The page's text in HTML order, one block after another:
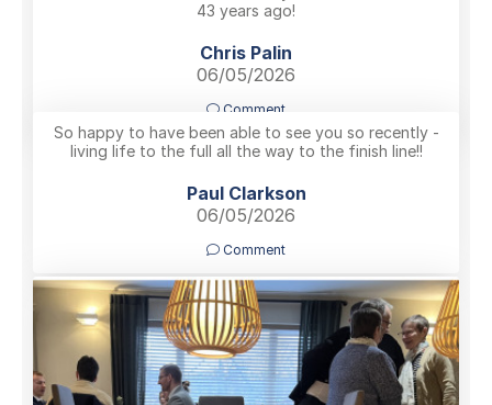
43 years ago!
Chris Palin
06/05/2026
Comment
So happy to have been able to see you so recently -
living life to the full all the way to the finish line!!
Paul Clarkson
06/05/2026
Comment